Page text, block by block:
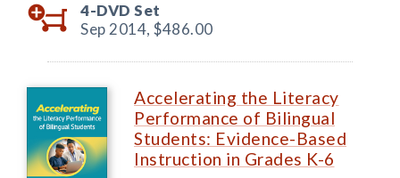
4-DVD Set
Sep 2014, $486.00
Accelerating the Literacy
Performance of Bilingual
Students: Evidence-Based
Instruction in Grades K-6